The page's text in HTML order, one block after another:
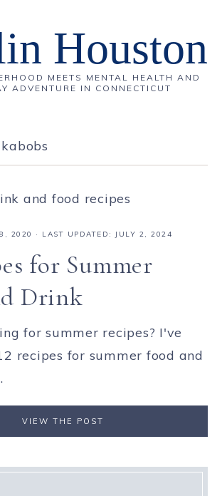
Houston
MEETS MENTAL HEALTH AND
ADVENTURE IN CONNECTICUT
2020 · LAST UPDATED: JULY 2, 2024
for Summer
Drink
for summer recipes? I've
recipes for summer food and
VIEW THE POST